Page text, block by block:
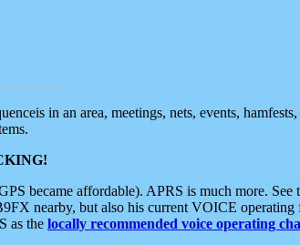
in an area, meetings, nets, events,
became affordable). APRS is much more.
nearby, but also his current VOICE
as the locally recommended voice operating